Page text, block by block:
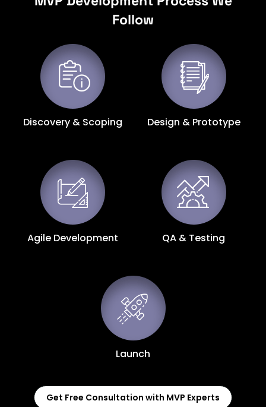
Follow
Discovery & Scoping Design & Prototype
Agile Development QA & Testing
Launch
Get Free Consultation with MVP Experts